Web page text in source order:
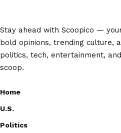
Stay ahead with Scoopico —
bold opinions, trending culture,
politics, tech, entertainment,
scoop.
Home
U.S.
Politics